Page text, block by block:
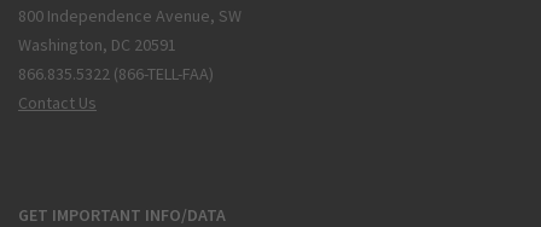
800 Independence Avenue, SW
Washington, DC 20591
866.835.5322 (866-TELL-FAA)
Contact Us
GET IMPORTANT INFO/DATA